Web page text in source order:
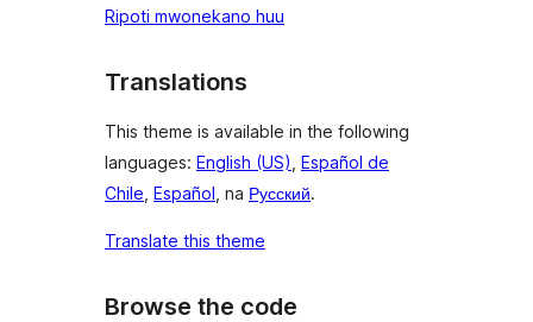
Ripoti mwonekano huu
Translations
This theme is available in the following
languages: English (US) Español de
Chile Español , na Русский.
Translate this theme
Browse the code